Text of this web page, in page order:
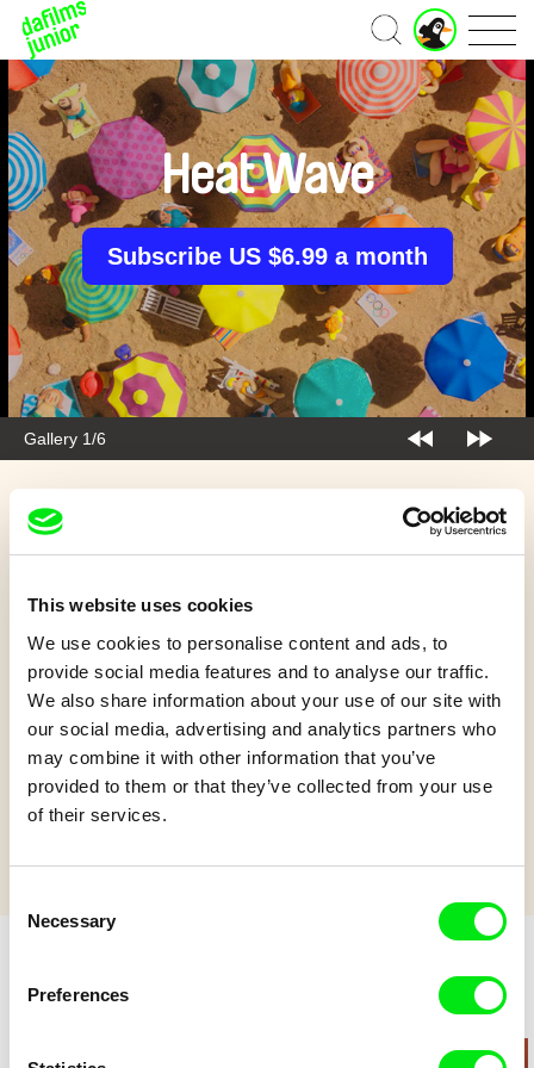
This website uses cookies
We use cookies to personalise content and ads, to
provide social media features and to analyse our traffic.
We also share information about your use of our site with
our social media, advertising and analytics partners who
may combine it with other information that you’ve
provided to them or that they’ve collected from your use
of their services.
Selection
Necessary
Preferences
Home
J
u
n
i
o
r
A
c
n
Gallery 1/6
Heat Wave
Subscribe US $6.99 a month
Heat Wave
In the midst of a searing heatwave, two little children find a way
to cool everyone down!
Show more